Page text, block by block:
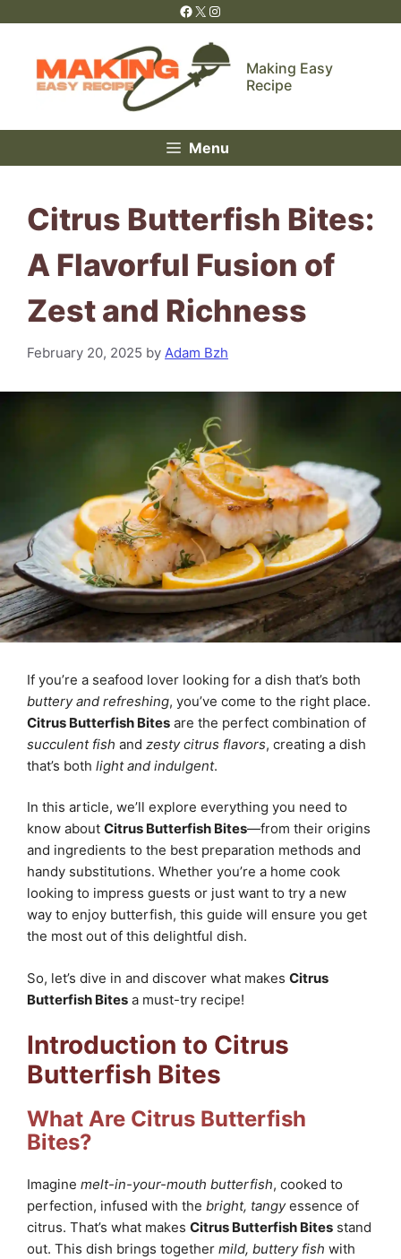
Facebook
X Instagram
Making Easy
Recipe
Menu
Citrus Butterfish Bites:
A Flavorful Fusion of
Zest and Richness
February 20, 2025 by Adam Bzh
If you’re a seafood lover looking for a dish that’s both
buttery and refreshing, you’ve come to the right place.
Citrus Butterfish Bites are the perfect combination of
succulent fish and zesty citrus flavors, creating a dish
that’s both light and indulgent.
In this article, we’ll explore everything you need to
know about Citrus Butterfish Bites—from their origins
and ingredients to the best preparation methods and
handy substitutions. Whether you’re a home cook
looking to impress guests or just want to try a new
way to enjoy butterfish, this guide will ensure you get
the most out of this delightful dish.
So, let’s dive in and discover what makes Citrus
Butterfish Bites a must-try recipe!
Introduction to Citrus
Butterfish Bites
What Are Citrus Butterfish
Bites?
Imagine melt-in-your-mouth butterfish, cooked to
perfection, infused with the bright, tangyessence of
citrus. That’s what makes Citrus Butterfish Bites stand
out. This dish brings together mild, buttery fish with